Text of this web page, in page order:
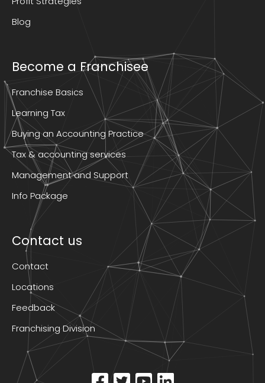
Blog
Become a Franchisee
Franchise Basics
Learning Tax
Buying an Accounting Practice
Tax & accounting services
Management and Support
Info Package
Contact us
Contact
Locations
Feedback
Franchising Division